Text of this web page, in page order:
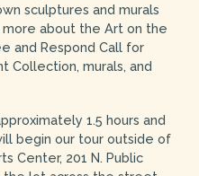
sculptures and murals
more about the Art on the
and Respond Call for
Collection, murals, and
1.5 hours and
begin our tour outside of
Center, 201 N. Public